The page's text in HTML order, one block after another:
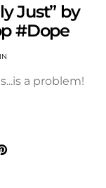
Just” by
#Dope
a problem!